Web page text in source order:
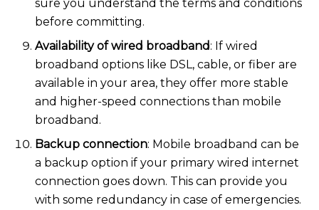
sure you understand the terms and conditions
before committing.
Availability of wired broadband: If wired
broadband options like DSL, cable, or fiber are
available in your area, they offer more stable
and higher-speed connections than mobile
broadband.
Backup connection: Mobile broadband can be
a backup option if your primary wired internet
connection goes down. This can provide you
with some redundancy in case of emergencies.